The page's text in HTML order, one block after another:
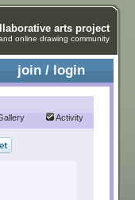
arts project
online drawing community
join / login
Activity